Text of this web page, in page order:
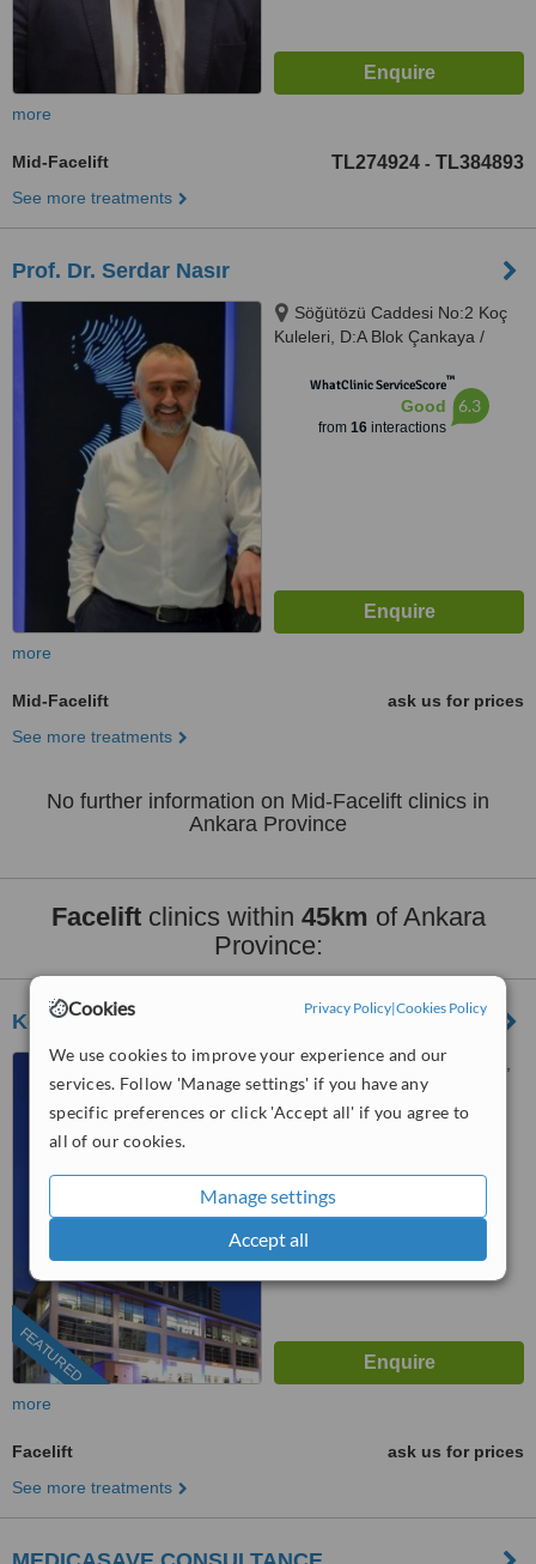
Cookies Privacy Policy|Cookies Policy
We use cookies to improve your experience and our
services. Follow 'Manage settings' if you have any
specific preferences or click 'Accept all' if you agree to
all of our cookies.
Manage settings
Accept all
more
Mid-Facelift TL274924 - TL384893
See more treatments
Prof. Dr. Serdar Nasır
Söğütözü Caddesi No:2 Koç
Kuleleri, D:A Blok Çankaya /
WhatClinic ServiceScore™
Good
from 16interactions
6.3
more
Mid-Facelift
ask us for prices
See more treatments
No further information on Mid-Facelift clinics in
Ankara Province
Faceliftclinics within 45km of Ankara
Province:
Koru Kavaklıdere Hospital
FEATURED
Barbaros, Büklüm Cd No:72,
Ankara, 06680
more
Facelift
ask us for prices
See more treatments